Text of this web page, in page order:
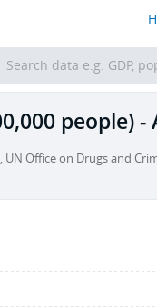
people) -
Office on Drugs and